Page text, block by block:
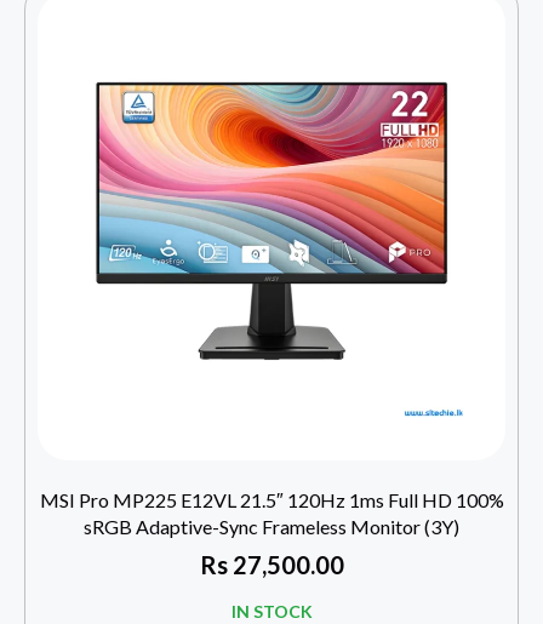
MSI Pro MP225 E12VL 21.5″ 120Hz 1ms Full HD 100%
sRGB Adaptive-Sync Frameless Monitor (3Y)
Rs27,500.00
IN STOCK